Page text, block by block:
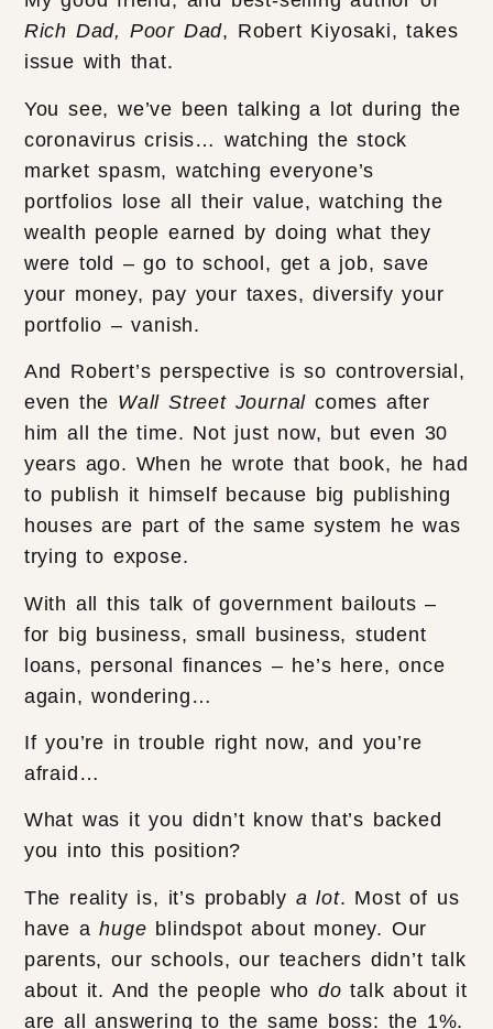
Rich Dad, Poor Dad, Robert Kiyosaki, takes
issue with that.
You see, we’ve been talking a lot during the
coronavirus crisis… watching the stock
market spasm, watching everyone’s
portfolios lose all their value, watching the
wealth people earned by doing what they
were told – go to school, get a job, save
your money, pay your taxes, diversify your
portfolio – vanish.
And Robert’s perspective is so controversial,
even the Wall Street Journal comes after
him all the time. Not just now, but even 30
years ago. When he wrote that book, he had
to publish it himself because big publishing
houses are part of the same system he was
trying to expose.
With all this talk of government bailouts –
for big business, small business, student
loans, personal finances – he’s here, once
again, wondering…
If you’re in trouble right now, and you’re
afraid…
What was it you didn’t know that’s backed
you into this position?
The reality is, it’s probably a lot. Most of us
have ahuge blindspot about money. Our
parents, our schools, our teachers didn’t talk
about it. And the people whodo talk about it
are all answering to the same boss: the 1%.